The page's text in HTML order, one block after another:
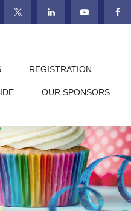
REGISTRATION
OUR SPONSORS